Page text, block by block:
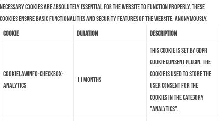
Necessary cookies are absolutely essential for the website to function properly. These
cookies ensure basic functionalities and security features of the website, anonymously.
Cookie
Duration Description
cookielawinfo-checkbox-
analytics
11 months
This cookie is set by GDPR
Cookie Consent plugin. The
cookie is used to store the
user consent for the
cookies in the category
"Analytics".